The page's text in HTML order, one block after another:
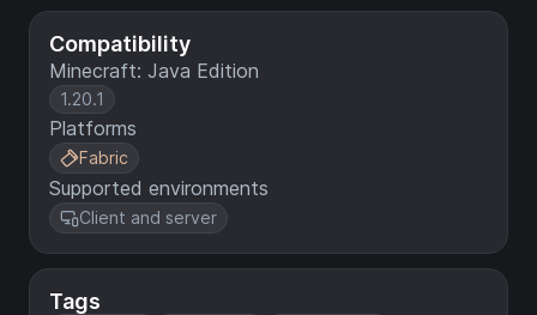
Compatibility
Minecraft: Java Edition
1.20.1
Platforms
Fabric
Supported environments
Client and server
Tags